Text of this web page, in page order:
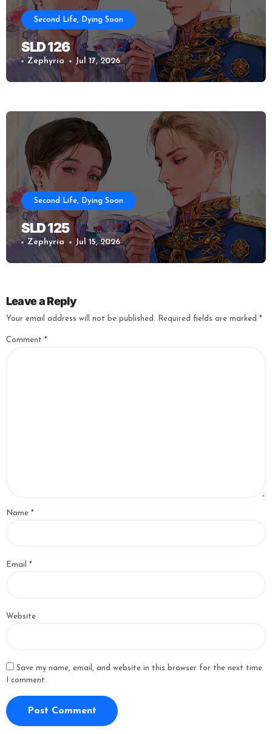
Second Life, Dying Soon
SLD 126
Zephyria Jul 17, 2026
Second Life, Dying Soon
SLD 125
Zephyria Jul 15, 2026
Leave a Reply
Your email address will not be published. Required fields are marked *
Comment *
Name *
Email *
Website
Save my name, email, and website in this browser for the next time
I comment.